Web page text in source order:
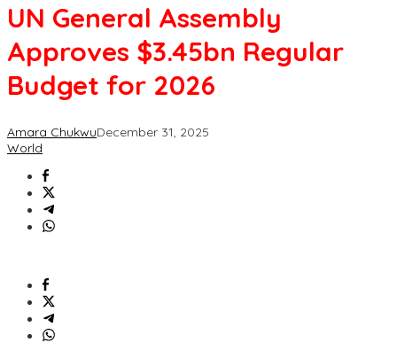
UN General Assembly
Approves $3.45bn Regular
Budget for 2026
Amara ChukwuDecember 31, 2025
World